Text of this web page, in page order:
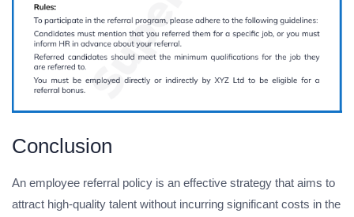
Conclusion
An employee referral policy is an effective strategy that aims to
attract high-quality talent without incurring significant costs in the